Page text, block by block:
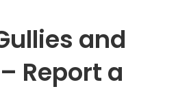
and
Report a